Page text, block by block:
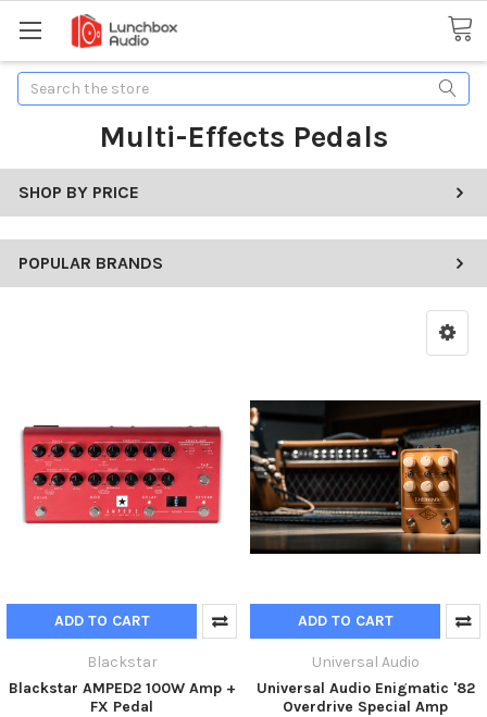
Search
Multi-Effects Pedals
SHOP BY PRICE
POPULAR BRANDS
ADD TO CART
Blackstar
Blackstar AMPED2 100W Amp +
FX Pedal
ADD TO CART
Universal Audio
Universal Audio Enigmatic '82
Overdrive Special Amp